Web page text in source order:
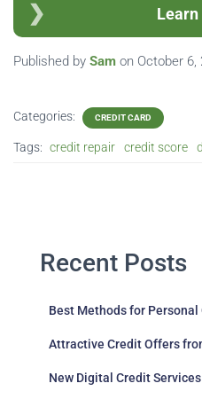
Published by Sam on October 6,
Categories: CREDIT CARD
Tags: credit repair credit score
Recent Posts
Best Methods for
Attractive Credit Offers
New Digital Credit